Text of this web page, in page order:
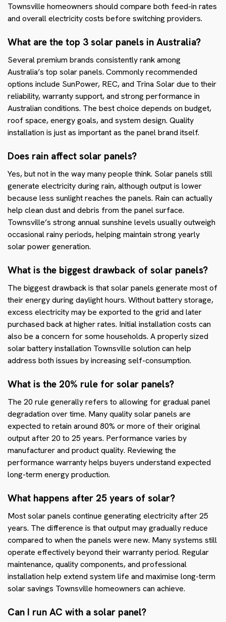
Townsville homeowners should compare both feed-in rates
and overall electricity costs before switching providers.
What are the top 3 solar panels in Australia?
Several premium brands consistently rank among
Australia’s top solar panels. Commonly recommended
options include SunPower, REC, and Trina Solar due to their
reliability, warranty support, and strong performance in
Australian conditions. The best choice depends on budget,
roof space, energy goals, and system design. Quality
installation is just as important as the panel brand itself.
Does rain affect solar panels?
Yes, but not in the way many people think. Solar panels still
generate electricity during rain, although output is lower
because less sunlight reaches the panels. Rain can actually
help clean dust and debris from the panel surface.
Townsville’s strong annual sunshine levels usually outweigh
occasional rainy periods, helping maintain strong yearly
solar power generation.
What is the biggest drawback of solar panels?
The biggest drawback is that solar panels generate most of
their energy during daylight hours. Without battery storage,
excess electricity may be exported to the grid and later
purchased back at higher rates. Initial installation costs can
also be a concern for some households. A properly sized
solar battery installation Townsville solution can help
address both issues by increasing self-consumption.
What is the 20% rule for solar panels?
The 20 rule generally refers to allowing for gradual panel
degradation over time. Many quality solar panels are
expected to retain around 80% or more of their original
output after 20 to 25 years. Performance varies by
manufacturer and product quality. Reviewing the
performance warranty helps buyers understand expected
long-term energy production.
What happens after 25 years of solar?
Most solar panels continue generating electricity after 25
years. The difference is that output may gradually reduce
compared to when the panels were new. Many systems still
operate effectively beyond their warranty period. Regular
maintenance, quality components, and professional
installation help extend system life and maximise long-term
solar savings Townsville homeowners can achieve.
Can I run AC with a solar panel?